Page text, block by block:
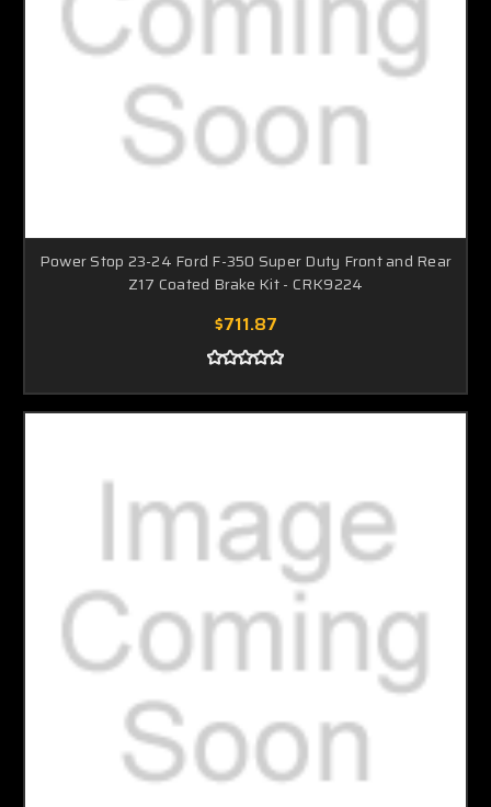
Power Stop 23-24 Ford F-350 Super Duty Front and Rear
Z17 Coated Brake Kit - CRK9224
$711.87